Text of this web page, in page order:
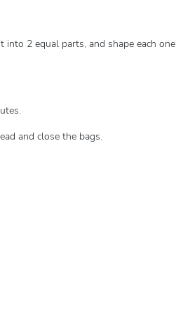
2 equal parts, and shape each one
and close the bags.